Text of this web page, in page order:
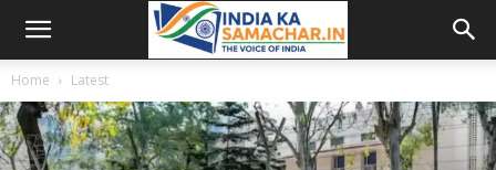
Home Latest